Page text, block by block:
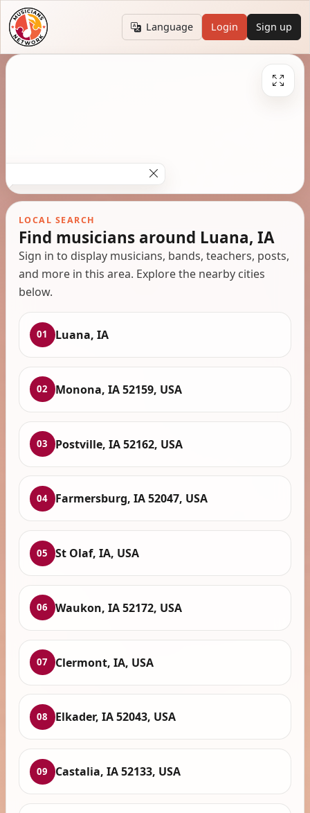
Language Login Sign up
LOCAL SEARCH
Find musicians around Luana, IA
Sign in to display musicians, bands, teachers, posts,
and more in this area. Explore the nearby cities
below.
01 Luana, IA
02 Monona, IA 52159, USA
03 Postville, IA 52162, USA
04 Farmersburg, IA 52047, USA
05 St Olaf, IA, USA
06 Waukon, IA 52172, USA
07 Clermont, IA, USA
08 Elkader, IA 52043, USA
09 Castalia, IA 52133, USA